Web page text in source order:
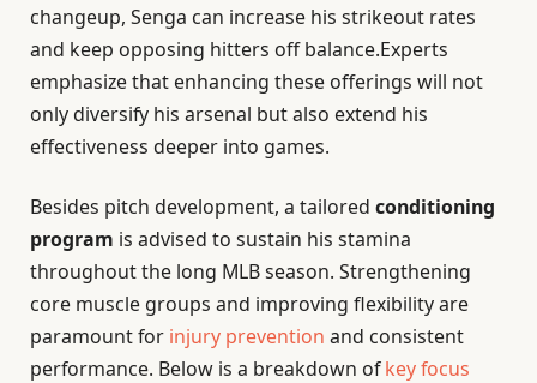
changeup, Senga can increase his strikeout rates
and keep opposing hitters off balance.Experts
emphasize that enhancing these offerings will not
only diversify his arsenal but also extend his
effectiveness deeper into games.
Besides pitch development, a tailored conditioning
program is advised to sustain his stamina
throughout the long MLB season. Strengthening
core muscle groups and improving flexibility are
paramount for injury prevention and consistent
performance. Below is a breakdown ofkey focus